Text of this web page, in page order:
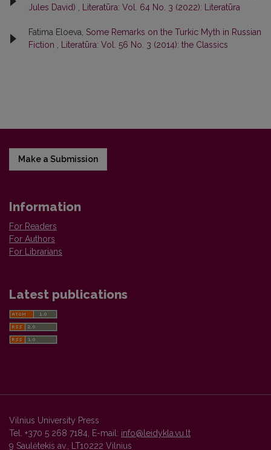
Jules David)
Literatūra: Vol. 64 No. 3 (2022): Literatūra
Fatima Eloeva, Some Remarks on the Turkic Myth in Russian
Fiction
Literatūra: Vol. 56 No. 3 (2014): the Classics
Make a Submission
Information
For Readers
For Authors
For Librarians
Latest publications
Vilnius University Press
Tel. +370 5 268 7184, E-mail: info@leidykla.vu.lt
9 Saulėtekis av., LT10222 Vilnius